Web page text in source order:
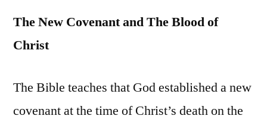
The New Covenant and The Blood of
Christ
The Bible teaches that God established a new
covenant at the time of Christ’s death on the